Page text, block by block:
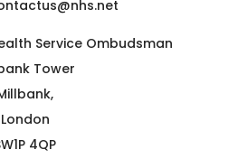
Service Ombudsman
Tower
London
4QP